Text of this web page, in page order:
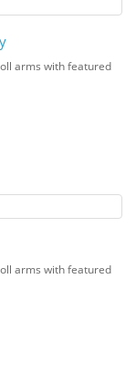
arms with featured
arms with featured